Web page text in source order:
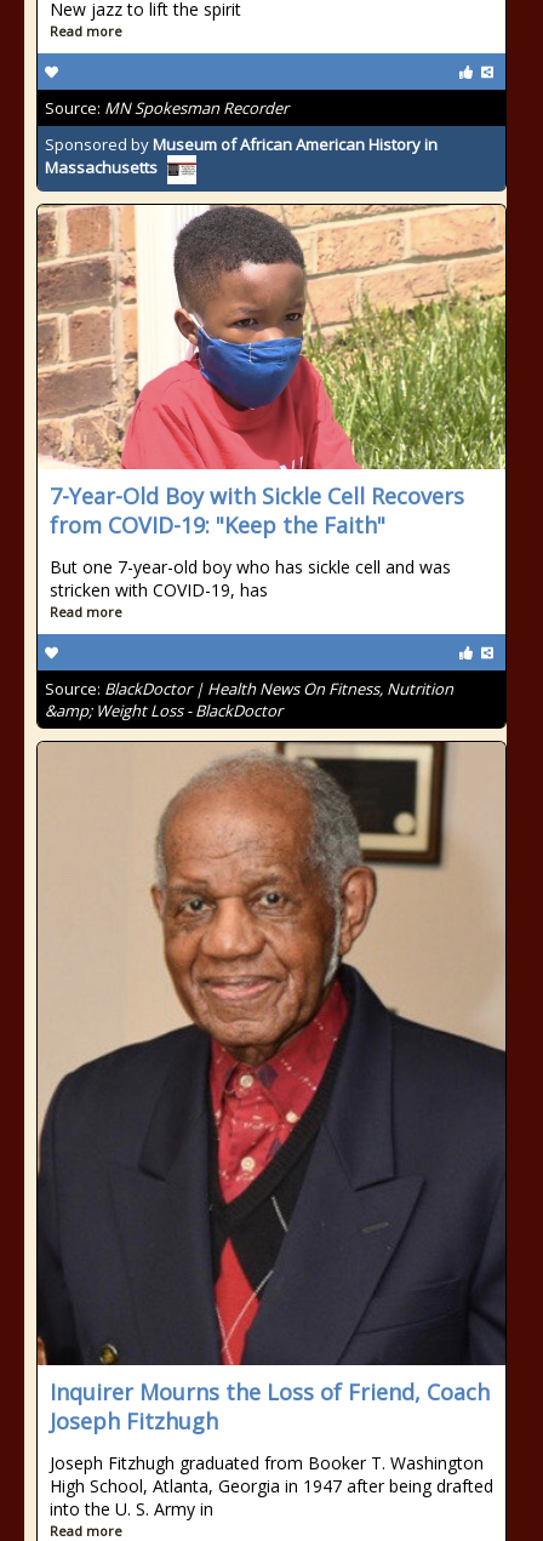
New jazz to lift the spirit
Read more
Source: MN Spokesman Recorder
Sponsored byMuseum of African American History in
Massachusetts
7-Year-Old Boy with Sickle Cell Recovers
from COVID-19: "Keep the Faith"
But one 7-year-old boy who has sickle cell and was
stricken with COVID-19, has
Read more
Source: BlackDoctor | Health News On Fitness, Nutrition
&amp; Weight Loss - BlackDoctor
Inquirer Mourns the Loss of Friend, Coach
Joseph Fitzhugh
Joseph Fitzhugh graduated from Booker T. Washington
High School, Atlanta, Georgia in 1947 after being drafted
into the U. S. Army in
Read more